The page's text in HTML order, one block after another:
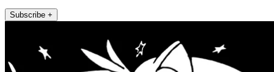
Subscribe +